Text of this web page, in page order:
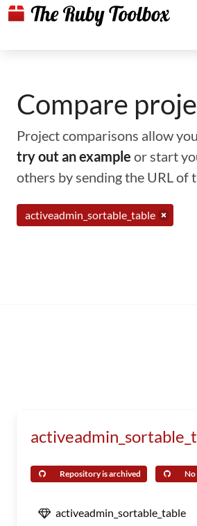
Compare
Project comparisons allow
try out an example or start
others by sending the URL of
activeadmin_sortable_table
Repository is archived No
activeadmin_sortable_table